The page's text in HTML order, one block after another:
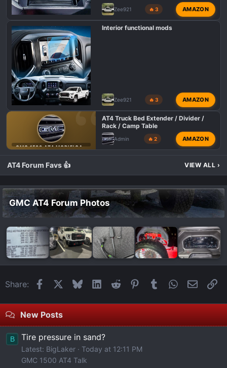
Zee921 🔥 3 AMAZON
Interior functional mods
Zee921 🔥 3 AMAZON
GMC 1500 AT4 MODIFICATIONS
AT4 Truck Bed Extender / Divider /
Rack / Camp Table
Admin 🔥 2 AMAZON
AT4 Forum Favs 👍 VIEW ALL ›
GMC AT4 Forum Photos
Share: FacebookBlueskyLinkedIn
Reddit Pinterest
Tumblr WhatsApp
Email
New Posts
B Tire pressure in sand?
Latest: BigLaker
Today at 12:11 PM
GMC 1500 AT4 Talk